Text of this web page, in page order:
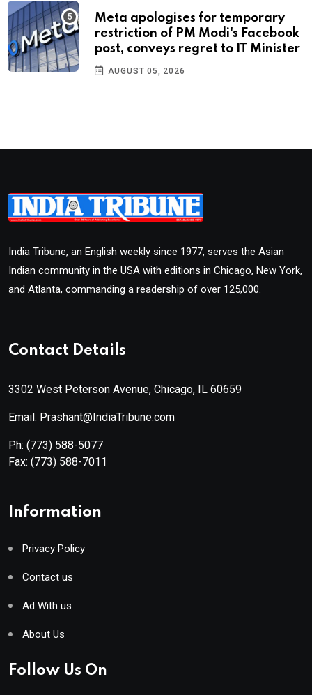
Meta apologises for temporary
restriction of PM Modi's Facebook
post, conveys regret to IT Minister
AUGUST 05, 2026
India Tribune, an English weekly since 1977, serves the Asian
Indian community in the USA with editions in Chicago, New York,
and Atlanta, commanding a readership of over 125,000.
Contact Details
3302 West Peterson Avenue, Chicago, IL 60659
Email: Prashant@IndiaTribune.com
Ph: (773) 588-5077
Fax: (773) 588-7011
Information
Privacy Policy
Contact us
Ad With us
About Us
Follow Us On